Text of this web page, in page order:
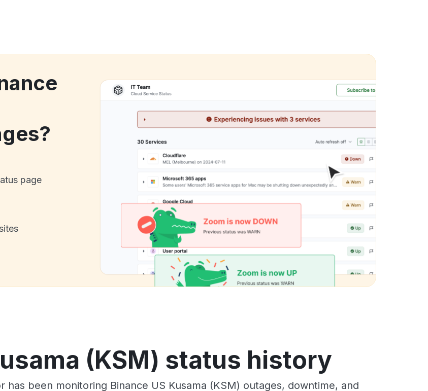
page
(KSM) status history
has been monitoring Binance US Kusama (KSM) outages, downtime, and